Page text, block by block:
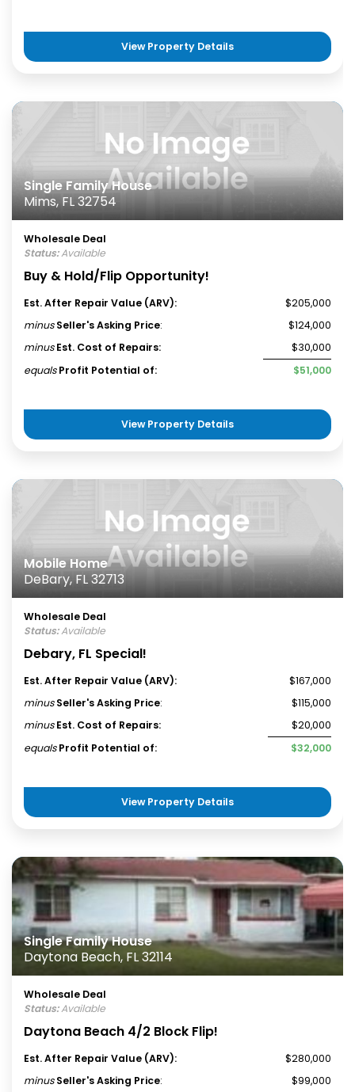
View Property Details
Single Family House
Mims, FL 32754
Wholesale Deal
Status:Available
Buy & Hold/Flip Opportunity!
Est. After Repair Value (ARV):
$205,000
minus Seller's Asking Price:
$124,000
minus Est. Cost of Repairs:
$30,000
equals Profit Potential of: $51,000
View Property Details
Mobile Home
DeBary, FL 32713
Wholesale Deal
Status:Available
Debary, FL Special!
Est. After Repair Value (ARV):
$167,000
minus Seller's Asking Price:
$115,000
minus Est. Cost of Repairs:
$20,000
equals Profit Potential of: $32,000
View Property Details
Single Family House
Daytona Beach, FL 32114
Wholesale Deal
Status:Available
Daytona Beach 4/2 Block Flip!
Est. After Repair Value (ARV):
$280,000
minus Seller's Asking Price:
$99,000